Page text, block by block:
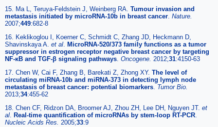
15. Ma L, Teruya-Feldstein J, Weinberg RA. Tumour invasion and
metastasis initiated by microRNA-10b in breast cancer. Nature.
2007;449:682-8
16. Keklikoglou I, Koerner C, Schmidt C, Zhang JD, Heckmann D,
Shavinskaya A. et al. MicroRNA-520/373 family functions as a tumor
suppressor in estrogen receptor negative breast cancer by targeting
NF-κB and TGF-β signaling pathways. Oncogene. 2012;31:4150-63
17. Chen W, Cai F, Zhang B, Barekati Z, Zhong XY. The level of
circulating miRNA-10b and miRNA-373 in detecting lymph node
metastasis of breast cancer: potential biomarkers. Tumor Bio.
2013;34:455-62
18. Chen CF, Ridzon DA, Broomer AJ, Zhou ZH, Lee DH, Nguyen JT. et
al. Real-time quantification of microRNAs by stem-loop RT-PCR.
Nucleic Acids Res. 2005;33:9